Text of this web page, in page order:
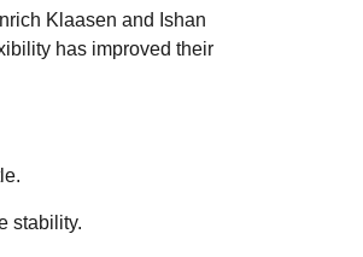
Klaasen and Ishan
has improved their
stability.